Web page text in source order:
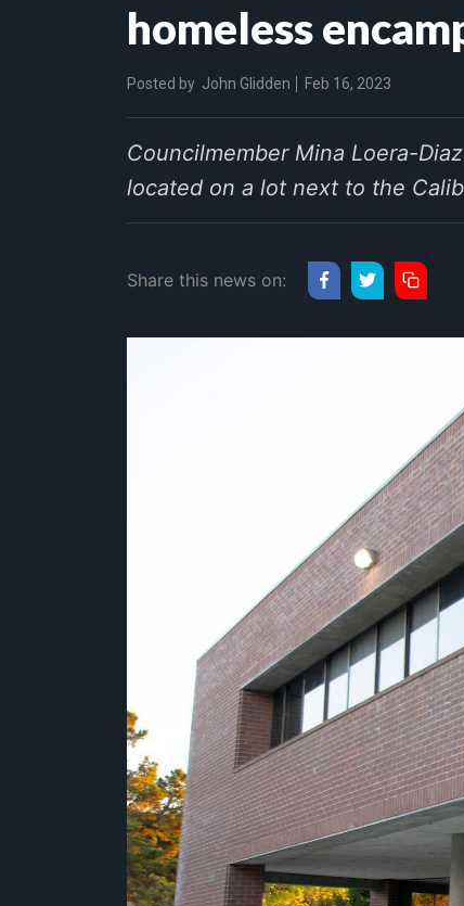
homeless
Posted by John Glidden Feb 16, 2023
Councilmember Mina Loera-
located on a lot next to the
Share this news on: